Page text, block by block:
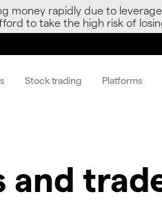
money rapidly due to
to take the high risk of
Stock trading Platforms
and